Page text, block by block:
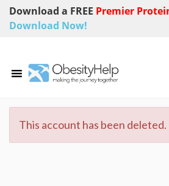
Download a FREE Premier
Download Now!
This account has been deleted.